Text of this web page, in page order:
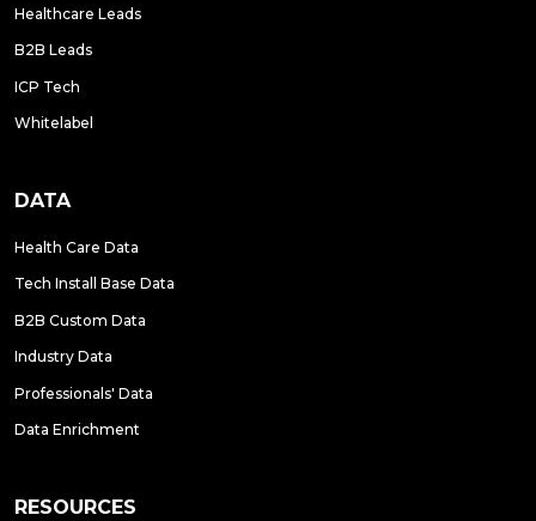
Healthcare Leads
B2B Leads
ICP Tech
Whitelabel
DATA
Health Care Data
Tech Install Base Data
B2B Custom Data
Industry Data
Professionals' Data
Data Enrichment
RESOURCES